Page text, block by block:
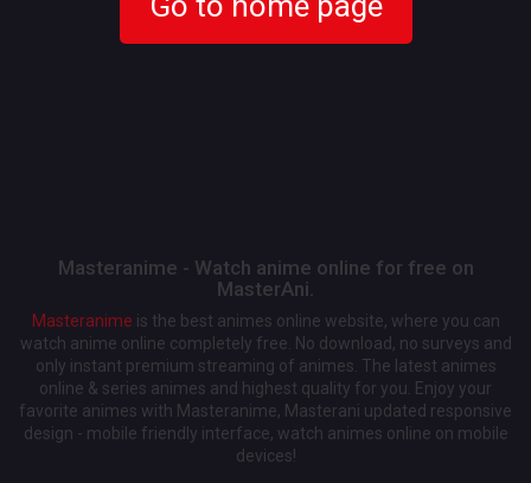
Masteranime - Watch anime online for free on
MasterAni.
Masteranime is the best animes online website, where you can
watch anime online completely free. No download, no surveys and
only instant premium streaming of animes. The latest animes
online & series animes and highest quality for you. Enjoy your
favorite animes with Masteranime, Masterani updated responsive
design - mobile friendly interface, watch animes online on mobile
devices!